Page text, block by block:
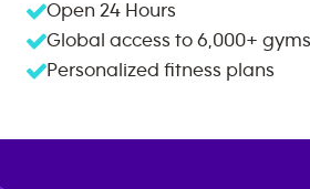
Open 24 Hours
Global access to 6,000+ gyms
Personalized fitness plans